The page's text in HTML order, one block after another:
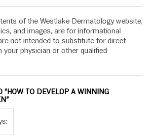
of the Westlake Dermatology website,
and images, are for informational
not intended to substitute for direct
your physician or other qualified
“HOW TO DEVELOP A WINNING